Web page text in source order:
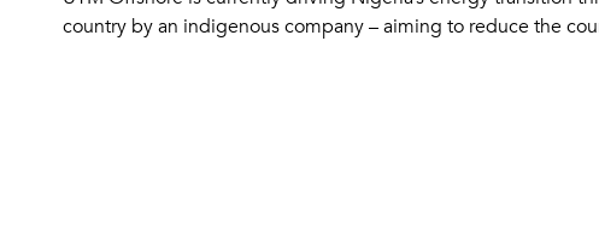
country by an indigenous company – aiming to reduce the